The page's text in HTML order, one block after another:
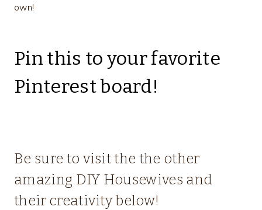
own!
Pin this to your favorite
Pinterest board!
Be sure to visit the the other
amazing DIY Housewives and
their creativity below!